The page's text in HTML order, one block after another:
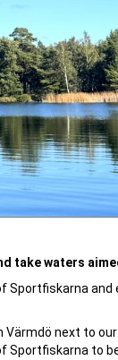
take waters
Sportfiskarna
next to
Sportfiskarna to